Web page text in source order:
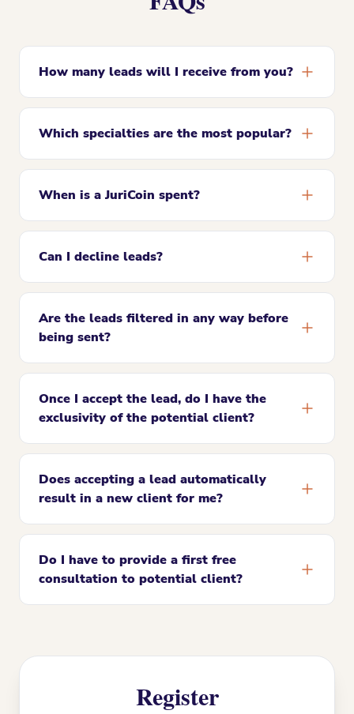
How many leads will I receive from you?
Which specialties are the most popular?
When is a JuriCoin spent?
Can I decline leads?
Are the leads filtered in any way before
being sent?
Once I accept the lead, do I have the
exclusivity of the potential client?
Does accepting a lead automatically
result in a new client for me?
Do I have to provide a first free
consultation to potential client?
Register